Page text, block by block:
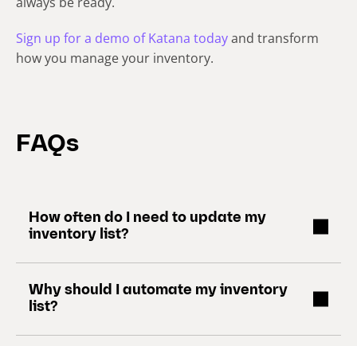
Sign up for a demo of Katana todayand transform
how you manage your inventory.
FAQs
How often do I need to update my
inventory list?
Why should I automate my inventory
list?